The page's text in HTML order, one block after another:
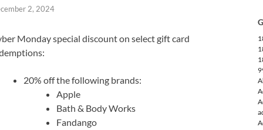
2, 2024
Monday special discount on select gift card
20% off the following brands:
Apple
Bath & Body Works
Fandango